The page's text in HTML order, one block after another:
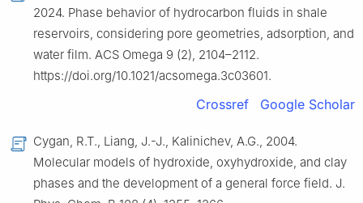
2024. Phase behavior of hydrocarbon fluids in shale
reservoirs, considering pore geometries, adsorption, and
water film. ACS Omega 9 (2), 2104–2112.
https://doi.org/10.1021/acsomega.3c03601.
Crossref Google Scholar
Cygan, R.T., Liang, J.-J., Kalinichev, A.G., 2004.
Molecular models of hydroxide, oxyhydroxide, and clay
phases and the development of a general force field. J.